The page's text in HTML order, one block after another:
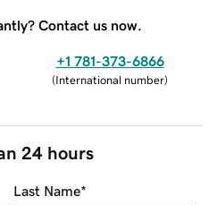
Contact us now.
+1 781-373-6866
(International number)
24 hours
Last Name*